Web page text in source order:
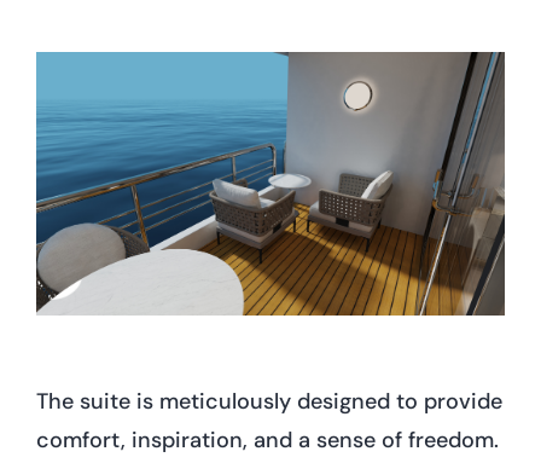
The suite is meticulously designed to provide
comfort, inspiration, and a sense of freedom.